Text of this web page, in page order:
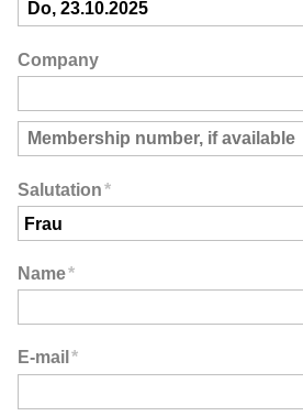
Company
Salutation*
Name*
E-mail *